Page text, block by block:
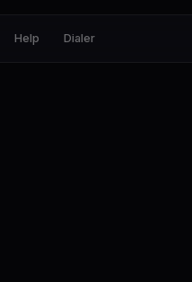
Help Dialer